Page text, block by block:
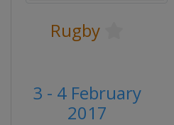
Rugby
3 - 4 February
2017